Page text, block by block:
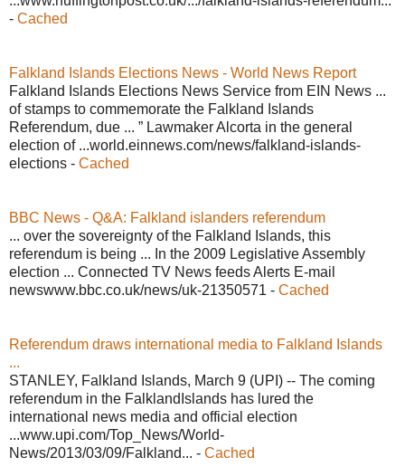
- Cached
Falkland Islands Elections News - World News Report
Falkland Islands Elections News Service from EIN News ...
of stamps to commemorate the Falkland Islands
Referendum, due ... ” Lawmaker Alcorta in the general
election of ...world.einnews.com/news/falkland-islands-
elections - Cached
BBC News - Q&A: Falkland islanders referendum
... over the sovereignty of the Falkland Islands, this
referendum is being ... In the 2009 Legislative Assembly
election ... Connected TV News feeds Alerts E-mail
newswww.bbc.co.uk/news/uk-21350571 - Cached
Referendum draws international media to Falkland Islands
...
STANLEY, Falkland Islands, March 9 (UPI) -- The coming
referendum in the FalklandIslands has lured the
international news media and official election
...www.upi.com/Top_News/World-
News/2013/03/09/Falkland... - Cached